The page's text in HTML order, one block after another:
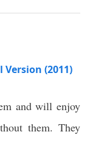
(2011)
and will enjoy
them. They